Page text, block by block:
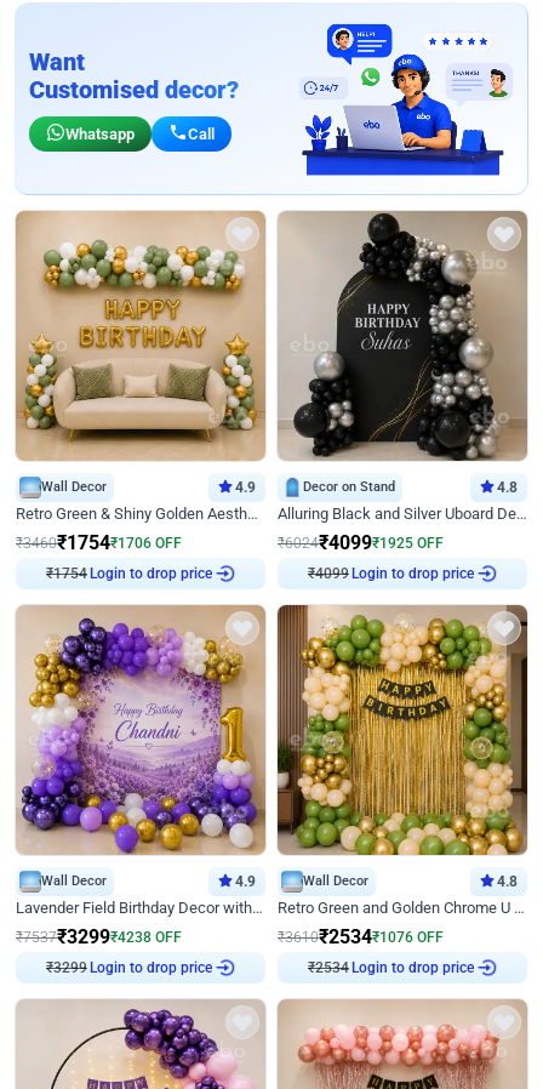
Want
Customised decor?
Whatsapp Call
Wall Decor 4.9
Retro Green & Shiny Golden Aesthetic Wall Decoration for Birthday
₹3460₹1754₹1706 OFF
₹1754Login to drop price
Decor on Stand 4.8
Alluring Black and Silver Uboard Decor
₹6024₹4099₹1925 OFF
₹4099Login to drop price
Wall Decor 4.9
Lavender Field Birthday Decor with Customised Flex on wall
₹7537₹3299₹4238 OFF
₹3299Login to drop price
Wall Decor 4.8
Retro Green and Golden Chrome U Shaped Birthday Decor
₹3610₹2534₹1076 OFF
₹2534Login to drop price